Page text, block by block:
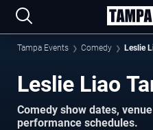
Tampa Events Comedy Leslie
Leslie Liao
Comedy show dates,
performance schedules.